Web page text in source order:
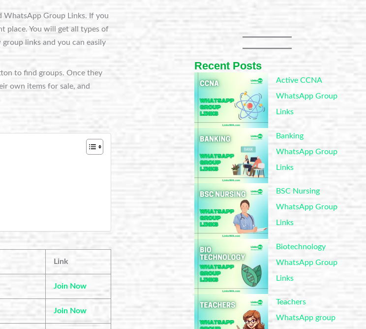
WhatsApp Group Links. If you
place. You will get all types of
links and you can easily
to find groups. Once they
own items for sale, and
Link
Join Now
Join Now
Recent Posts
Active CCNA
WhatsApp Group
Links
Banking
WhatsApp Group
Links
BSC Nursing
WhatsApp Group
Links
Biotechnology
WhatsApp Group
Links
Teachers
WhatsApp group